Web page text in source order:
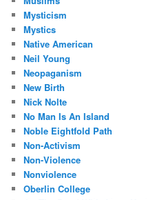
Mysticism
Mystics
Native American
Neil Young
Neopaganism
New Birth
Nick Nolte
No Man Is An Island
Noble Eightfold Path
Non-Activism
Non-Violence
Nonviolence
Oberlin College